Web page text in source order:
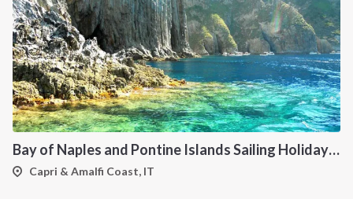
Bay of Naples and Pontine Islands Sailing Holiday from Procida - 7 Days through Ischia, Ventotene, Ponza, Palmarola and Capri
Capri & Amalfi Coast, IT